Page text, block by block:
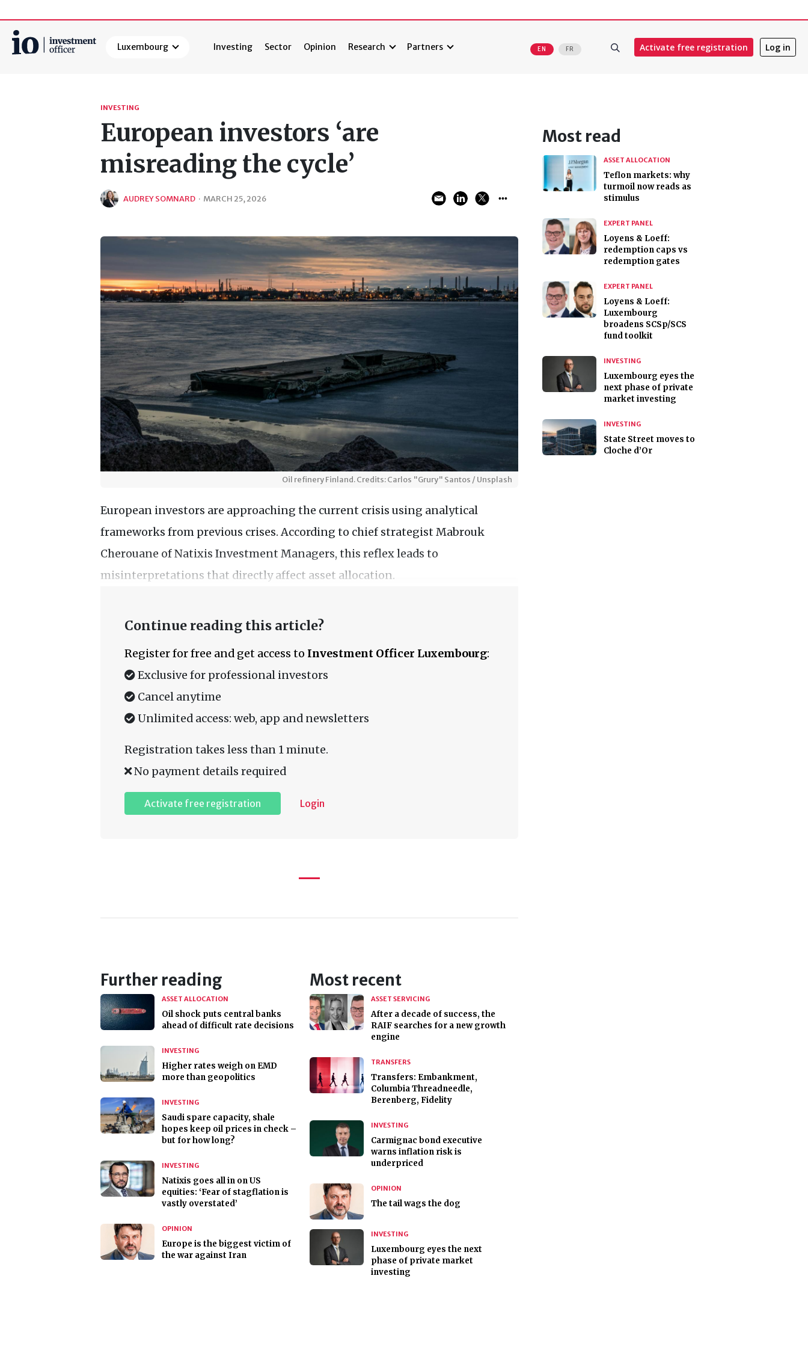
Luxembourg Investing Sector Opinion Research Partners EN FR Activate free registration Log in
INVESTING
European investors ‘are
misreading the cycle’
AUDREY SOMNARD · MARCH 25, 2026
Oil refinery Finland. Credits: Carlos "Grury" Santos / Unsplash
European investors are approaching the current crisis using analytical
frameworks from previous crises. According to chief strategist Mabrouk
Cherouane of Natixis Investment Managers, this reflex leads to
misinterpretations that directly affect asset allocation.
Continue reading this article?
Register for free and get access to Investment Officer Luxembourg:
Exclusive for professional investors
Cancel anytime
Unlimited access: web, app and newsletters
Registration takes less than 1 minute.
No payment details required
Activate free registration Login
Further reading
ASSET ALLOCATION
Oil shock puts central banks
ahead of difficult rate decisions
INVESTING
Higher rates weigh on EMD
more than geopolitics
INVESTING
Saudi spare capacity, shale
hopes keep oil prices in check –
but for how long?
INVESTING
Natixis goes all in on US
equities: ‘Fear of stagflation is
vastly overstated’
OPINION
Europe is the biggest victim of
the war against Iran
Most recent
ASSET SERVICING
After a decade of success, the
RAIF searches for a new growth
engine
TRANSFERS
Transfers: Embankment,
Columbia Threadneedle,
Berenberg, Fidelity
INVESTING
Carmignac bond executive
warns inflation risk is
underpriced
OPINION
The tail wags the dog
INVESTING
Luxembourg eyes the next
phase of private market
investing
Most read
ASSET ALLOCATION
Teflon markets: why
turmoil now reads as
stimulus
EXPERT PANEL
Loyens & Loeff:
redemption caps vs
redemption gates
EXPERT PANEL
Loyens & Loeff:
Luxembourg
broadens SCSp/SCS
fund toolkit
INVESTING
Luxembourg eyes the
next phase of private
market investing
INVESTING
State Street moves to
Cloche d’Or